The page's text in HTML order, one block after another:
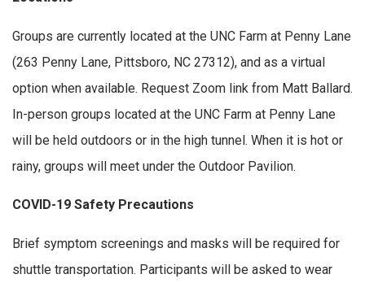
Groups are currently located at the UNC Farm at Penny Lane
(263 Penny Lane, Pittsboro, NC 27312), and as a virtual
option when available. Request Zoom link from Matt Ballard.
In-person groups located at the UNC Farm at Penny Lane
will be held outdoors or in the high tunnel. When it is hot or
rainy, groups will meet under the Outdoor Pavilion.
COVID-19 Safety Precautions
Brief symptom screenings and masks will be required for
shuttle transportation. Participants will be asked to wear